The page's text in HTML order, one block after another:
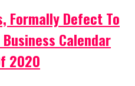
Formally Defect To
Calendar
2020